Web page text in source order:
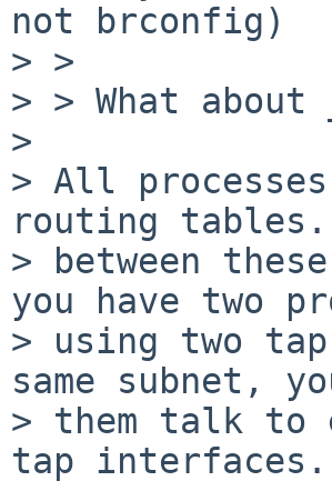
not brconfig)
> >
> > What
>
> All
routing
> between
you have two
> using two
same subnet,
> them talk to
tap